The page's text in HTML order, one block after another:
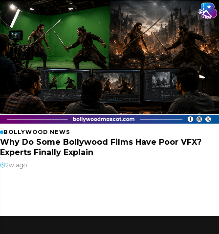
BOLLYWOOD NEWS
Why Do Some Bollywood Films Have Poor VFX?
Experts Finally Explain
2w ago